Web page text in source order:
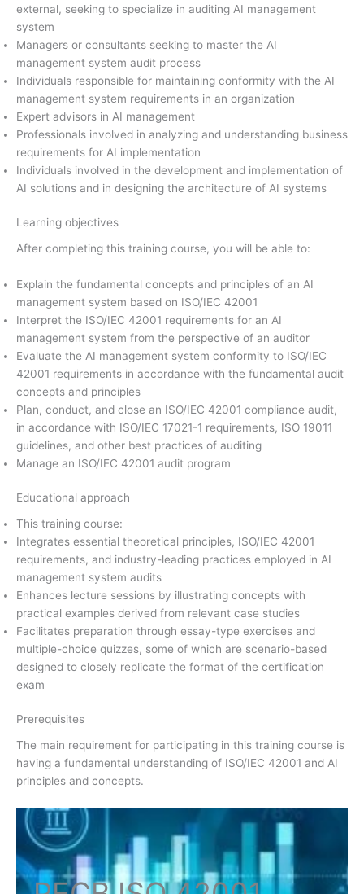
external, seeking to specialize in auditing AI management
system
Managers or consultants seeking to master the AI
management system audit process
Individuals responsible for maintaining conformity with the AI
management system requirements in an organization
Expert advisors in AI management
Professionals involved in analyzing and understanding business
requirements for AI implementation
Individuals involved in the development and implementation of
AI solutions and in designing the architecture of AI systems
Learning objectives
After completing this training course, you will be able to:
Explain the fundamental concepts and principles of an AI
management system based on ISO/IEC 42001
Interpret the ISO/IEC 42001 requirements for an AI
management system from the perspective of an auditor
Evaluate the AI management system conformity to ISO/IEC
42001 requirements in accordance with the fundamental audit
concepts and principles
Plan, conduct, and close an ISO/IEC 42001 compliance audit,
in accordance with ISO/IEC 17021-1 requirements, ISO 19011
guidelines, and other best practices of auditing
Manage an ISO/IEC 42001 audit program
Educational approach
This training course:
Integrates essential theoretical principles, ISO/IEC 42001
requirements, and industry-leading practices employed in AI
management system audits
Enhances lecture sessions by illustrating concepts with
practical examples derived from relevant case studies
Facilitates preparation through essay-type exercises and
multiple-choice quizzes, some of which are scenario-based
designed to closely replicate the format of the certification
exam
Prerequisites
The main requirement for participating in this training course is
having a fundamental understanding of ISO/IEC 42001 and AI
principles and concepts.